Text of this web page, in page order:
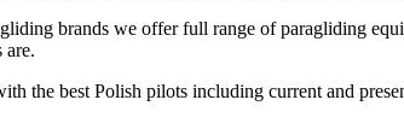
brands we offer full range of paragliding
are.
the best Polish pilots including current and